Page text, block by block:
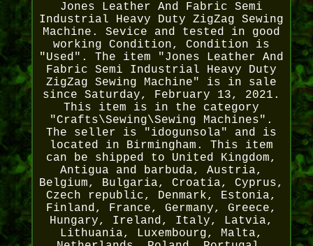
Jones Leather And Fabric Semi
Industrial Heavy Duty ZigZag Sewing
Machine. Sevice and tested in good
working Condition, Condition is
"Used". The item "Jones Leather And
Fabric Semi Industrial Heavy Duty
ZigZag Sewing Machine" is in sale
since Saturday, February 13, 2021.
This item is in the category
"Crafts\Sewing\Sewing Machines".
The seller is "idogunsola" and is
located in Birmingham. This item
can be shipped to United Kingdom,
Antigua and barbuda, Austria,
Belgium, Bulgaria, Croatia, Cyprus,
Czech republic, Denmark, Estonia,
Finland, France, Germany, Greece,
Hungary, Ireland, Italy, Latvia,
Lithuania, Luxembourg, Malta,